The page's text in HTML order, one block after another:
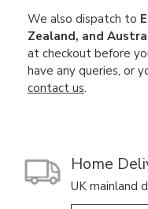
We also dispatch to
Zealand, and
at checkout before
have any queries, or
contact us.
Home
UK mainland